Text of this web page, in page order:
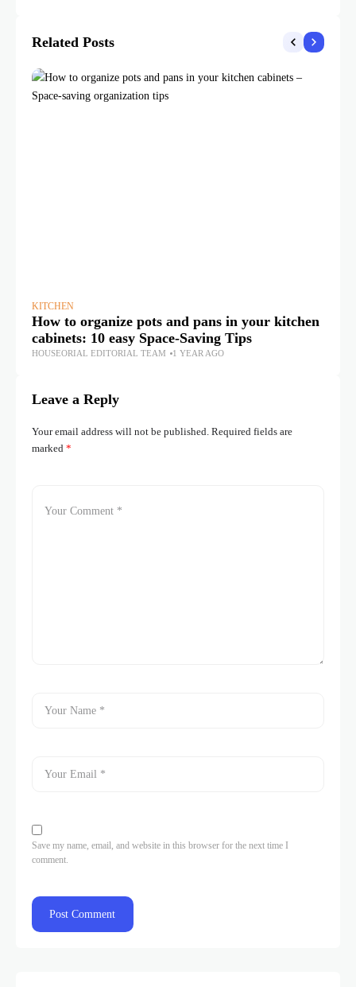
Related Posts
KITCHEN
How to organize pots and pans in your kitchen
cabinets: 10 easy Space-Saving Tips
HOUSEORIAL EDITORIAL TEAM 1 YEAR AGO
Leave a Reply
Your email address will not be published. Required fields are
marked *
Save my name, email, and website in this browser for the next time I
comment.